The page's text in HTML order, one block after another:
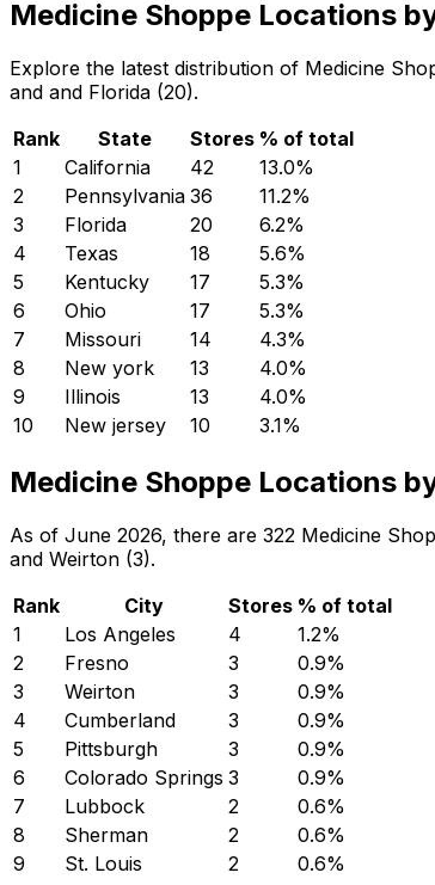
Medicine Shoppe Locations
Explore the latest distribution of Medicine
and and Florida (20).
Rank
State Stores % of total
1
California 42 13.0%
2
Pennsylvania 36 11.2%
3
Florida 20 6.2%
4
Texas 18 5.6%
5
Kentucky 17 5.3%
6
Ohio 17 5.3%
7
Missouri 14 4.3%
8
New york 13 4.0%
9
Illinois 13 4.0%
10
New jersey 10 3.1%
Medicine Shoppe Locations
As of June 2026, there are 322 Medicine
and Weirton (3).
Rank
City Stores % of total
1
Los Angeles 4 1.2%
2
Fresno 3 0.9%
3
Weirton 3 0.9%
4
Cumberland 3 0.9%
5
Pittsburgh 3 0.9%
6
Colorado Springs 3 0.9%
7
Lubbock 2 0.6%
8
Sherman 2 0.6%
9
St. Louis 2 0.6%